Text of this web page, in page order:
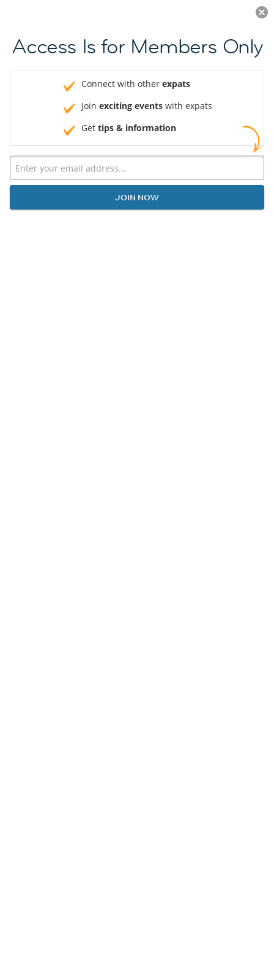
LOG IN
Access Is for Members Only
Connect with other expats
Join exciting events with expats
Get tips & information
JOIN NOW